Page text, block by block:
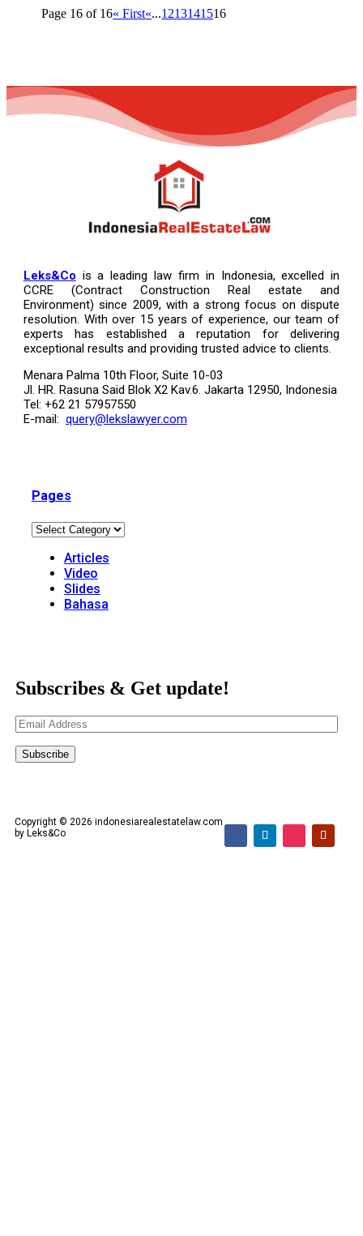
Page 16 of 16« First«...1213141516
Leks&Co is a leading law firm in Indonesia, excelled in
CCRE (Contract Construction Real estate and
Environment) since 2009, with a strong focus on dispute
resolution. With over 15 years of experience, our team of
experts has established a reputation for delivering
exceptional results and providing trusted advice to clients.
Menara Palma 10th Floor, Suite 10-03
Jl. HR. Rasuna Said Blok X2 Kav.6. Jakarta 12950, Indonesia
Tel: +62 21 57957550
E-mail: query@lekslawyer.com
Pages
Articles
Video
Slides
Bahasa
Subscribes & Get update!
Email
Address
Subscribe
Copyright © 2026 indonesiarealestatelaw.com
by Leks&Co